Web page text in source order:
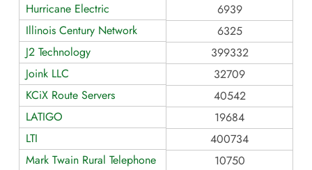
Hurricane Electric
6939
Illinois Century Network
6325
J2 Technology
399332
Joink LLC
32709
KCiX Route Servers
40542
LATIGO
19684
LTI
400734
Mark Twain Rural Telephone
10750